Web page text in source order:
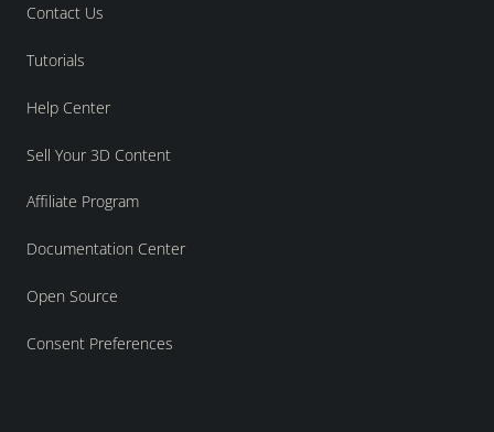
Contact Us
Tutorials
Help Center
Sell Your 3D Content
Affiliate Program
Documentation Center
Open Source
Consent Preferences